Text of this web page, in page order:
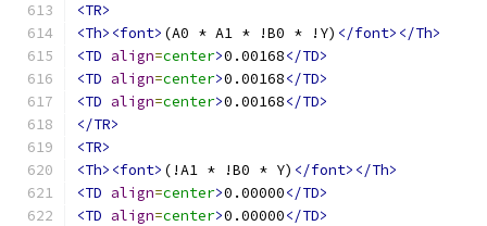
<TR>
<Th><font> (A0 * A1 * !B0 * !Y) </font></Th>
<TD align=center>0.00168</TD>
<TD align=center>0.00168</TD>
<TD align=center>0.00168</TD>
</TR>
<TR>
<Th><font> (!A1 * !B0 * Y) </font></Th>
<TD align=center>0.00000</TD>
<TD align=center>0.00000</TD>